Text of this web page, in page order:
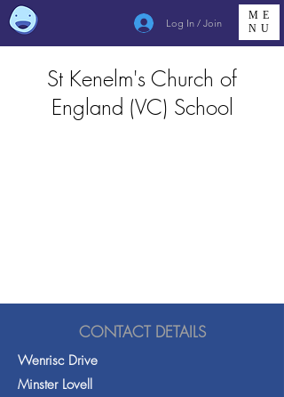
Log In / Join
ME
NU
St Kenelm's Church of
England (VC) School
CONTACT DETAILS
Wenrisc Drive
Minster Lovell